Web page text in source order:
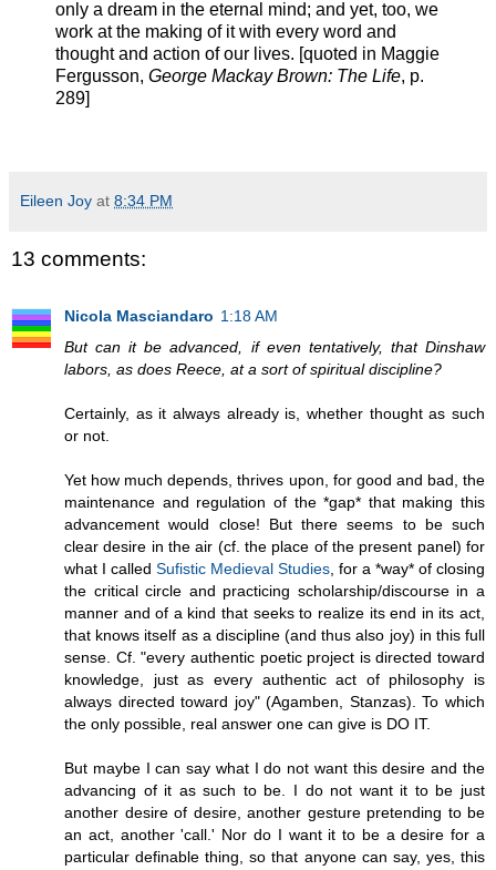
only a dream in the eternal mind; and yet, too, we
work at the making of it with every word and
thought and action of our lives. [quoted in Maggie
Fergusson, George Mackay Brown: The Life, p.
289]
Eileen Joy at 8:34 PM
13 comments:
Nicola Masciandaro 1:18 AM
But can it be advanced, if even tentatively, that Dinshaw
labors, as does Reece, at a sort of spiritual discipline?
Certainly, as it always already is, whether thought as such
or not.
Yet how much depends, thrives upon, for good and bad, the
maintenance and regulation of the *gap* that making this
advancement would close! But there seems to be such
clear desire in the air (cf. the place of the present panel) for
what I called Sufistic Medieval Studies, for a *way* of closing
the critical circle and practicing scholarship/discourse in a
manner and of a kind that seeks to realize its end in its act,
that knows itself as a discipline (and thus also joy) in this full
sense. Cf. "every authentic poetic project is directed toward
knowledge, just as every authentic act of philosophy is
always directed toward joy" (Agamben, Stanzas). To which
the only possible, real answer one can give is DO IT.
But maybe I can say what I do not want this desire and the
advancing of it as such to be. I do not want it to be just
another desire of desire, another gesture pretending to be
an act, another 'call.' Nor do I want it to be a desire for a
particular definable thing, so that anyone can say, yes, this